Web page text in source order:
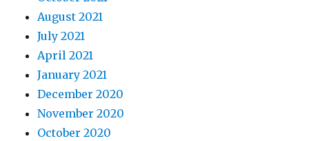
August 2021
July 2021
April 2021
January 2021
December 2020
November 2020
October 2020